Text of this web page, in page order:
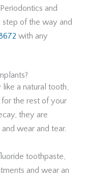
and
of the way and
with any
a natural tooth,
the rest of your
they are
wear and tear.
toothpaste,
and wear an